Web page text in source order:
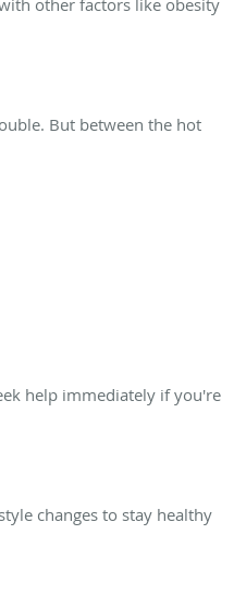
But between the hot
help immediately if you're
changes to stay healthy